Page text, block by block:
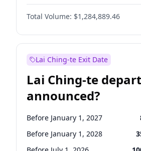
Restore Britain
Total Volume: $1,284,889.46
Lai Ching-te Exit Date
Lai Ching-te
announced?
Before January 1, 2027
Before January 1, 2028